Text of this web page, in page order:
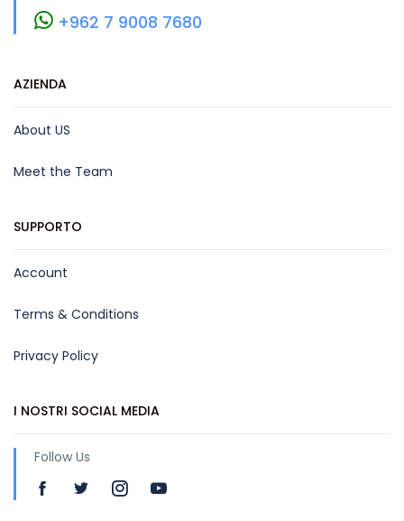
+962 7 9008 7680
AZIENDA
About US
Meet the Team
SUPPORTO
Account
Terms & Conditions
Privacy Policy
I NOSTRI SOCIAL MEDIA
Follow Us